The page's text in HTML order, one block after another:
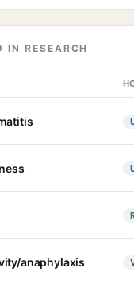
IN RESEARCH
anaphylaxis